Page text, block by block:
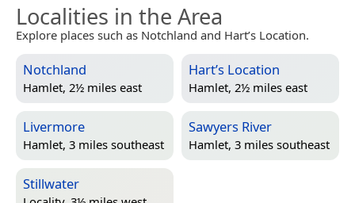
Localities in the Area
Explore places such as Notchland and Hart’s Location.
Notchland
Hamlet, 2½ miles east
Hart’s Location
Hamlet, 2½ miles east
Livermore
Hamlet, 3 miles southeast
Sawyers River
Hamlet, 3 miles southeast
Stillwater